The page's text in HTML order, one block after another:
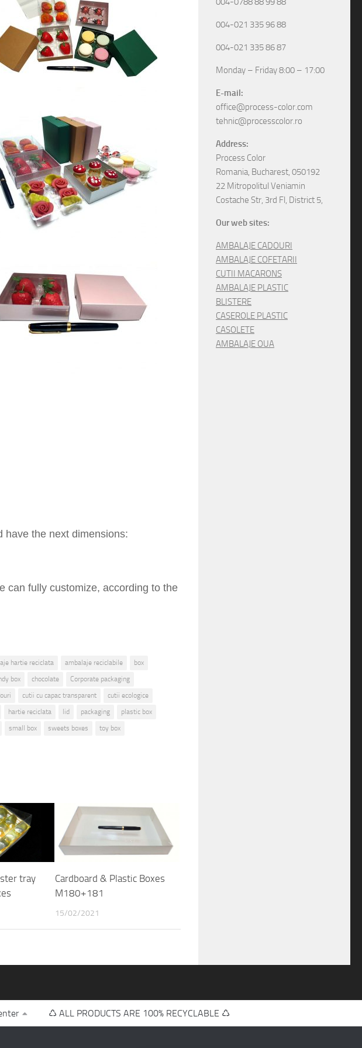
have the next dimensions:
can fully customize, according to the
hartie reciclata ambalaje reciclabile
box
box chocolate
Corporate packaging
cutii cu capac transparent
cutii ecologice
hartie reciclata lid packaging
plastic box
small box sweets boxes
toy box
tray
Cardboard & Plastic Boxes
M180+181
15/02/2021
004-021 335 96 88
004-021 335 86 87
Monday – Friday 8:00 – 17:00
E-mail:
office@process-color.com
tehnic@processcolor.ro
Address:
Process Color
Romania, Bucharest, 050192
22 Mitropolitul Veniamin
Costache Str, 3rd Fl, District 5,
Our web sites:
AMBALAJE CADOURI
AMBALAJE COFETARII
CUTII MACARONS
AMBALAJE PLASTIC
BLISTERE
CASEROLE PLASTIC
CASOLETE
AMBALAJE OUA
♺ ALL PRODUCTS ARE 100% RECYCLABLE ♺